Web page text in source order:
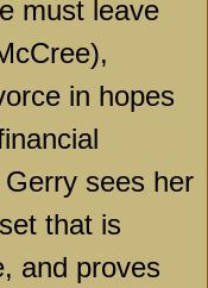
must leave
in hopes
sees her
that is
and proves